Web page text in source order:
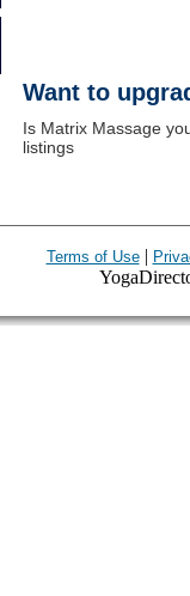
Want to
Is Matrix Massage
listings
Terms of Use|